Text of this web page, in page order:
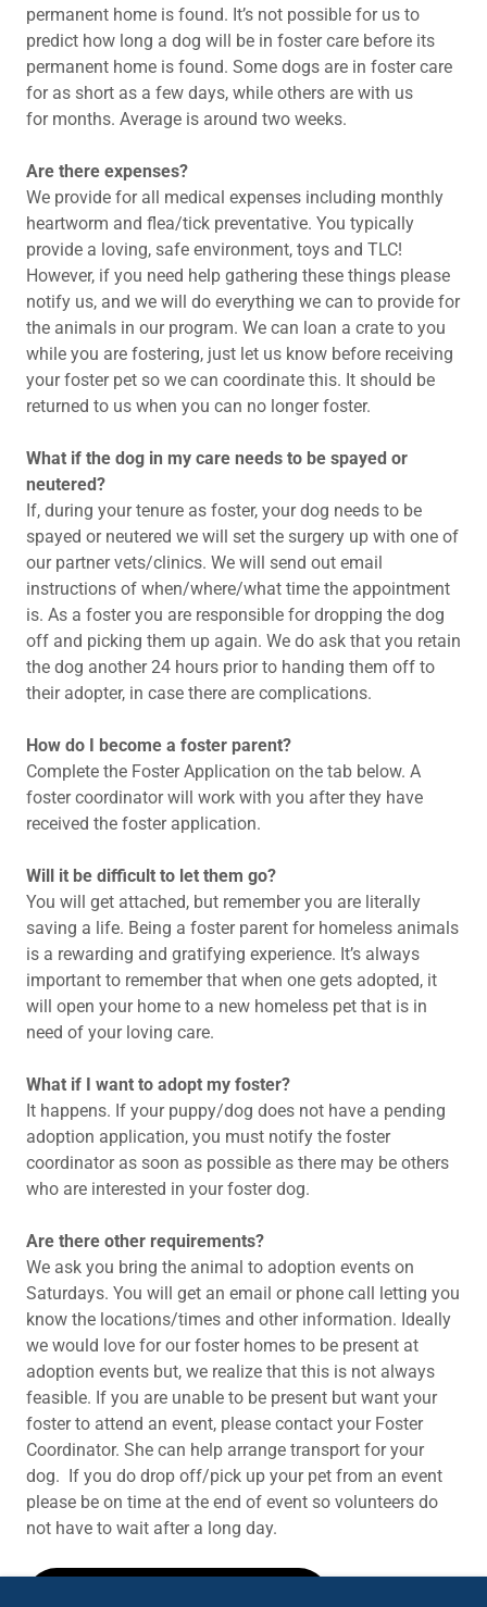
permanent home is found. It’s not possible for us to
predict how long a dog will be in foster care before its
permanent home is found. Some dogs are in foster care
for as short as a few days, while others are with us
for months. Average is around two weeks.
Are there expenses?
We provide for all medical expenses including monthly
heartworm and flea/tick preventative. You typically
provide a loving, safe environment, toys and TLC!
However, if you need help gathering these things please
notify us, and we will do everything we can to provide for
the animals in our program. We can loan a crate to you
while you are fostering, just let us know before receiving
your foster pet so we can coordinate this. It should be
returned to us when you can no longer foster.
What if the dog in my care needs to be spayed or
neutered?​
If, during your tenure as foster, your dog needs to be
spayed or neutered we will set the surgery up with one of
our partner vets/clinics. We will send out email
instructions of when/where/what time the appointment
is. As a foster you are responsible for dropping the dog
off and picking them up again. We do ask that you retain
the dog another 24 hours prior to handing them off to
their adopter, in case there are complications.
How do I become a foster parent?
Complete the Foster Application on the tab below. A
foster coordinator will work with you after they have
received the foster application.
Will it be difficult to let them go?
You will get attached, but remember you are literally
saving a life. Being a foster parent for homeless animals
is a rewarding and gratifying experience. It’s always
important to remember that when one gets adopted, it
will open your home to a new homeless pet that is in
need of your loving care.
What if I want to adopt my foster?
It happens. If your puppy/dog does not have a pending
adoption application, you must notify the foster
coordinator as soon as possible as there may be others
who are interested in your foster dog.
Are there other requirements?
We ask you bring the animal to adoption events on
Saturdays. You will get an email or phone call letting you
know the locations/times and other information. Ideally
we would love for our foster homes to be present at
adoption events but, we realize that this is not always
feasible. If you are unable to be present but want your
foster to attend an event, please contact your Foster
Coordinator. She can help arrange transport for your
dog. If you do drop off/pick up your pet from an event
please be on time at the end of event so volunteers do
not have to wait after a long day.